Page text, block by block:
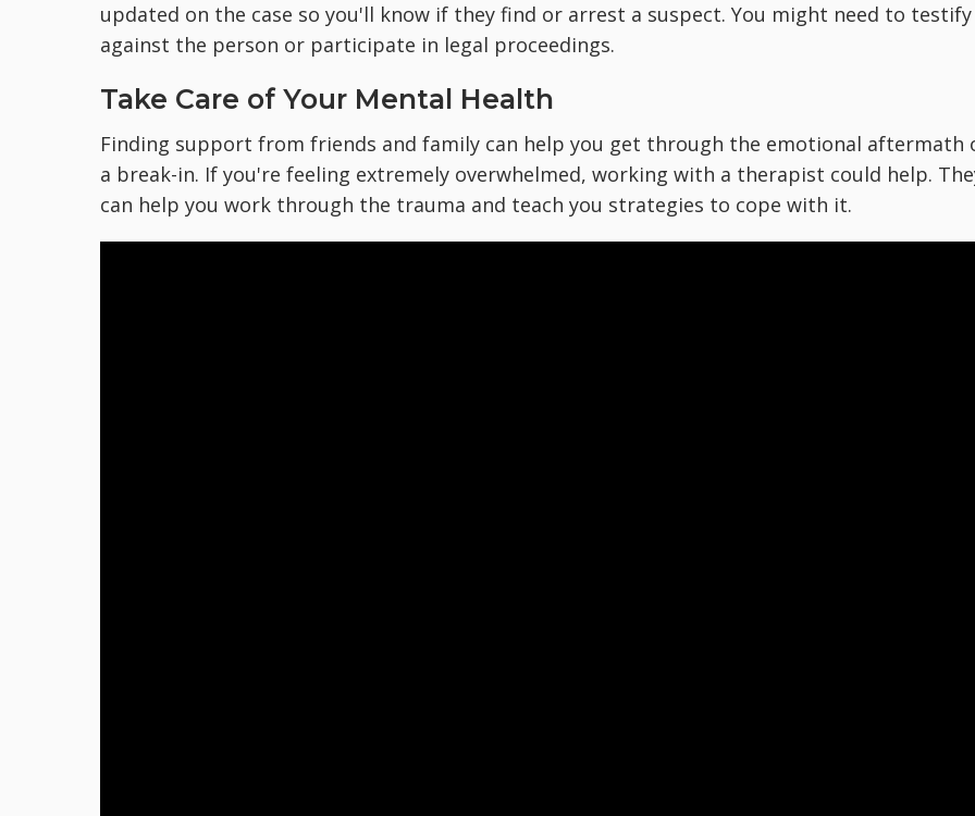
updated on the case so you'll know if they find or arrest a suspect. You might need to testify
against the person or participate in legal proceedings.
Take Care of Your Mental Health
Finding support from friends and family can help you get through the emotional aftermath
a break-in. If you're feeling extremely overwhelmed, working with a therapist could help.
can help you work through the trauma and teach you strategies to cope with it.